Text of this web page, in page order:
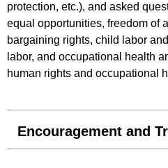
protection, etc.), and asked
equal opportunities, freedom of
bargaining rights, child labor
labor, and occupational health
human rights and occupational
Encouragement and